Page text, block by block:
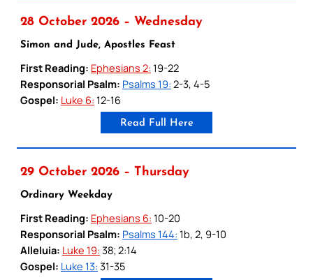
28 October 2026 – Wednesday
Simon and Jude, Apostles Feast
First Reading: Ephesians 2: 19-22
Responsorial Psalm: Psalms 19: 2-3, 4-5
Gospel: Luke 6: 12-16
Read Full Here
29 October 2026 – Thursday
Ordinary Weekday
First Reading: Ephesians 6: 10-20
Responsorial Psalm: Psalms 144: 1b, 2, 9-10
Alleluia: Luke 19: 38; 2:14
Gospel: Luke 13: 31-35